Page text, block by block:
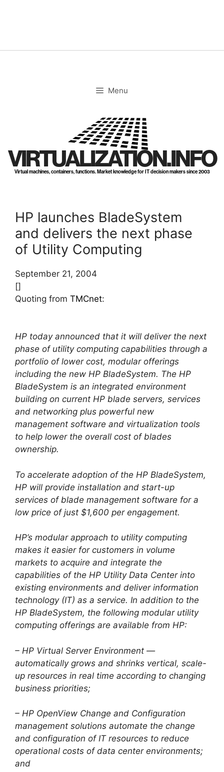
Menu
VIRTUALIZATION.INFO
Virtual machines, containers, functions. Market knowledge for IT decision makers since 2003
HP launches BladeSystem
and delivers the next phase
of Utility Computing
September 21, 2004
[]
Quoting from TMCnet:
HP today announced that it will deliver the next
phase of utility computing capabilities through a
portfolio of lower cost, modular offerings
including the new HP BladeSystem. The HP
BladeSystem is an integrated environment
building on current HP blade servers, services
and networking plus powerful new
management software and virtualization tools
to help lower the overall cost of blades
ownership.
To accelerate adoption of the HP BladeSystem,
HP will provide installation and start-up
services of blade management software for a
low price of just $1,600 per engagement.
HP’s modular approach to utility computing
makes it easier for customers in volume
markets to acquire and integrate the
capabilities of the HP Utility Data Center into
existing environments and deliver information
technology (IT) as a service. In addition to the
HP BladeSystem, the following modular utility
computing offerings are available from HP:
– HP Virtual Server Environment —
automatically grows and shrinks vertical, scale-
up resources in real time according to changing
business priorities;
– HP OpenView Change and Configuration
management solutions automate the change
and configuration of IT resources to reduce
operational costs of data center environments;
and